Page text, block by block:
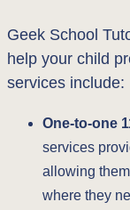
Geek School
help your child
services include:
One-to-one
services
allowing
where they